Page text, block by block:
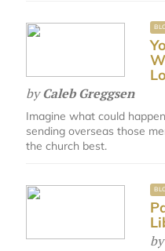
byCaleb Greggsen
Imagine what could
sending overseas those
the church best.
by